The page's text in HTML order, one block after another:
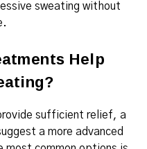
sweating without
Help
sufficient relief, a
a more advanced